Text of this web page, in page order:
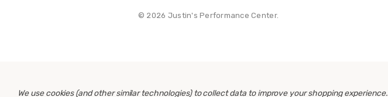
© 2026 Justin's Performance Center.
We use cookies (and other similar technologies) to collect data to improve your shopping experience.